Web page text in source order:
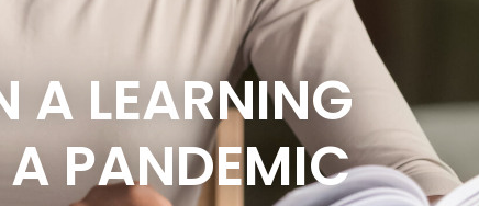
A LEARNING
PANDEMIC